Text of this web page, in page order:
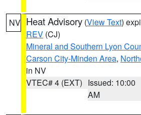
NV Heat Advisory (View Text)
REV (CJ)
Mineral and Southern Lyon
Carson City-Minden Area,
in NV
VTEC# 4 (EXT) Issued: 10:00
AM